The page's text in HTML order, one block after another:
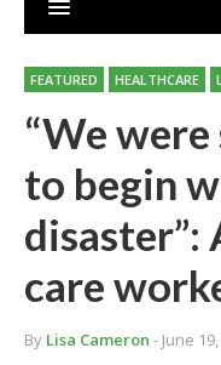
FEATURED HEALTHCARE
“We
to begin
disaster”:
care
By Lisa Cameron - June